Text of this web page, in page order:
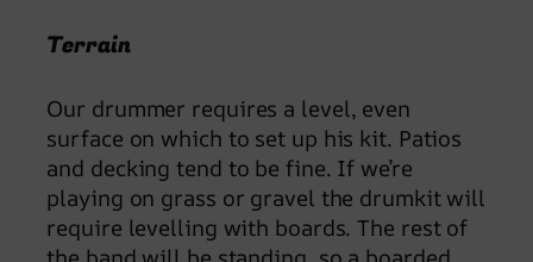
Terrain
Our drummer requires a level, even
surface on which to set up his kit. Patios
and decking tend to be fine. If we’re
playing on grass or gravel the drumkit will
require levelling with boards. The rest of